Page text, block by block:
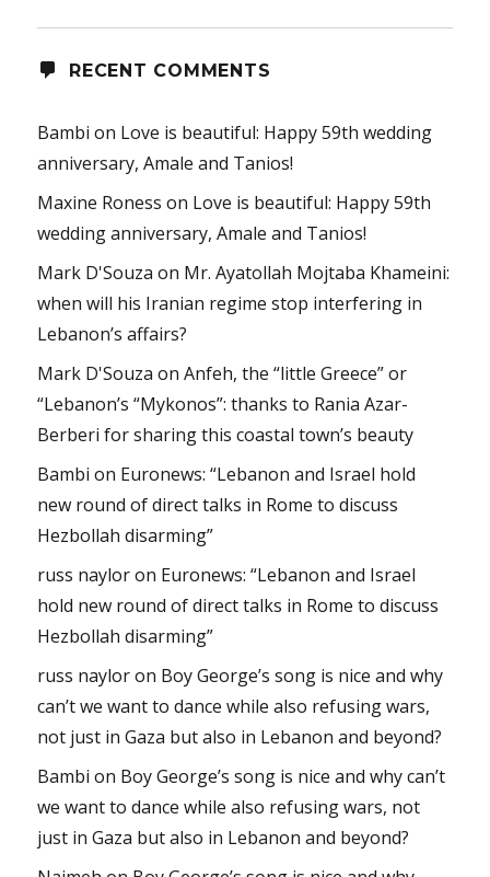
RECENT COMMENTS
Bambi on Love is beautiful: Happy 59th wedding
anniversary, Amale and Tanios!
Maxine Roness on Love is beautiful: Happy 59th
wedding anniversary, Amale and Tanios!
Mark D'Souza on Mr. Ayatollah Mojtaba Khameini:
when will his Iranian regime stop interfering in
Lebanon’s affairs?
Mark D'Souza onAnfeh, the “little Greece” or
“Lebanon’s “Mykonos”: thanks to Rania Azar-
Berberi for sharing this coastal town’s beauty
Bambi on Euronews: “Lebanon and Israel hold
new round of direct talks in Rome to discuss
Hezbollah disarming”
russ nayloron Euronews: “Lebanon and Israel
hold new round of direct talks in Rome to discuss
Hezbollah disarming”
russ nayloron Boy George’s song is nice and why
can’t we want to dance while also refusing wars,
not just in Gaza but also in Lebanon and beyond?
Bambi on Boy George’s song is nice and why can’t
we want to dance while also refusing wars, not
just in Gaza but also in Lebanon and beyond?